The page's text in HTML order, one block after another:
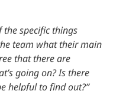
the specific things
team what their main
that there are
going on? Is there
helpful to find out?”